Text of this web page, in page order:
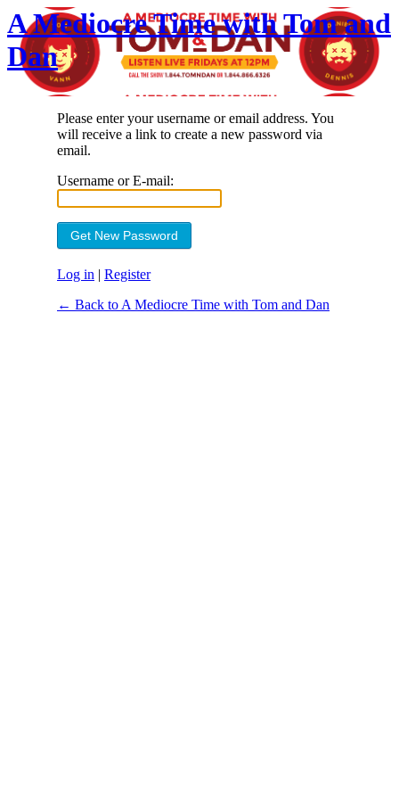
A Mediocre Time with Tom and
Dan
Please enter your username or email address. You
will receive a link to create a new password via
email.
Username or E-mail:
Log in | Register
← Back to A Mediocre Time with Tom and Dan